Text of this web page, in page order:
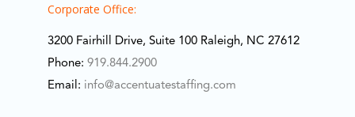
Corporate Office:
3200 Fairhill Drive, Suite 100 Raleigh, NC 27612
Phone: 919.844.2900
Email: info@accentuatestaffing.com